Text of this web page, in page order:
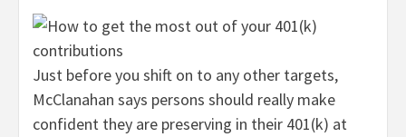
Just before you shift on to any other targets,
McClanahan says persons should really make
confident they are preserving in their 401(k) at